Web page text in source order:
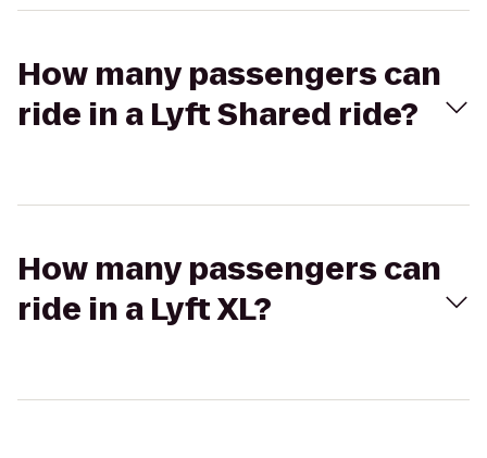
How many passengers can
ride in a Lyft Shared ride?
How many passengers can
ride in a Lyft XL?